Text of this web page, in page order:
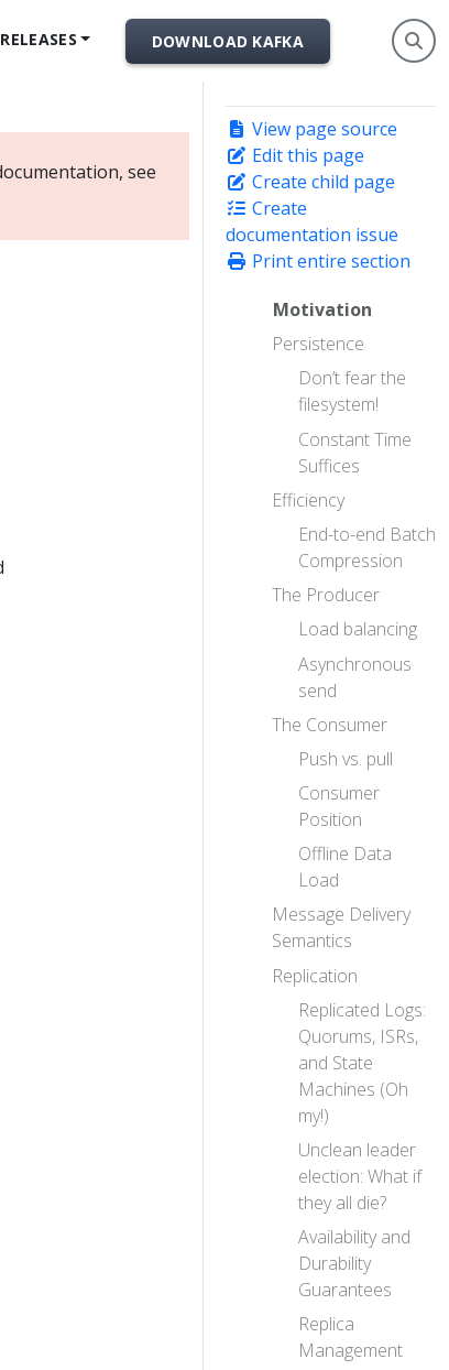
RELEASES DOWNLOAD KAFKA
View page source
Edit this page
Create child page
Create
documentation issue
Print entire section
Motivation
Persistence
Don’t fear the
filesystem!
Constant Time
Suffices
Efficiency
End-to-end Batch
Compression
The Producer
Load balancing
Asynchronous
send
The Consumer
Push vs. pull
Consumer
Position
Offline Data
Load
Message Delivery
Semantics
Replication
Replicated Logs:
Quorums, ISRs,
and State
Machines (Oh
my!)
Unclean leader
election: What if
they all die?
Availability and
Durability
Guarantees
Replica
Management
see